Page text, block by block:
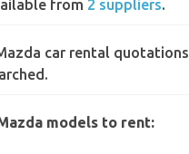
from 2 suppliers.
car rental quotations
models to rent: